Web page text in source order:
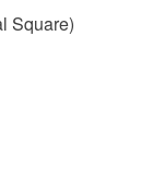
Square)